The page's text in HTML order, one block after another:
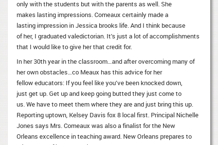
only with the students but with the parents as well. She
makes lasting impressions. Comeaux certainly made a
lasting impression in Jessica brooks life. And I think because
of her, I graduated valedictorian. It’s just a lot of accomplishments
that I would like to give her that credit for.
In her 30th year in the classroom…and after overcoming many of
her own obstacles…co Meaux has this advice for her
fellow educators: If you feel like you’ve been knocked down,
just get up. Get up and keep going butted they just come to
us. We have to meet them where they are and just bring this up.
Reporting uptown, Kelsey Davis fox 8 local first. Principal Nichelle
Jones says Mrs. Comeaux was also a finalist for the New
Orleans excellence in teaching award. New Orleans prepares to